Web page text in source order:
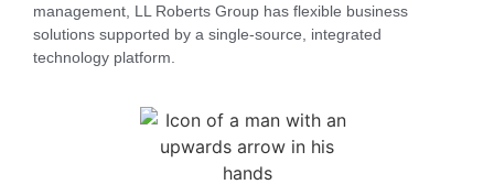
management, LL Roberts Group has flexible business
solutions supported by a single-source, integrated
technology platform.